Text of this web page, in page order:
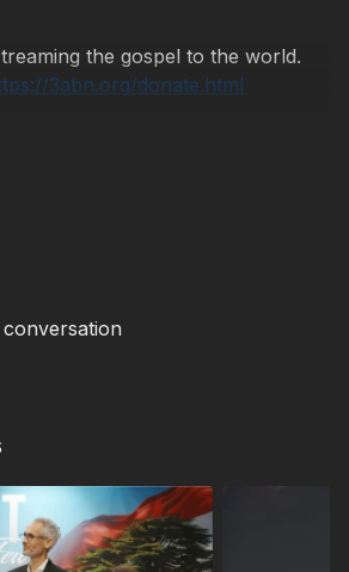
the gospel to the world.
3abn.org/donate.html